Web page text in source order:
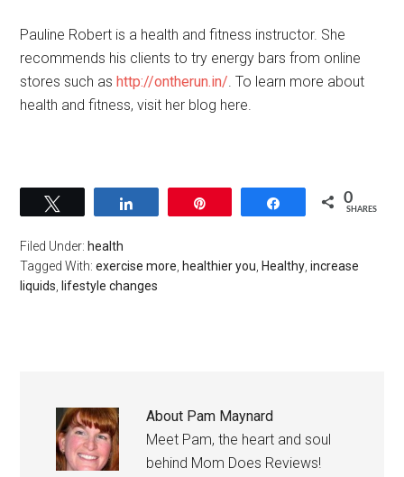
Pauline Robert is a health and fitness instructor. She
recommends his clients to try energy bars from online
stores such as http://ontherun.in/. To learn more about
health and fitness, visit her blog here.
Share 0
SHARES
Filed Under: health
Tagged With:exercise more, healthier you, Healthy,increase
liquids, lifestyle changes
About Pam Maynard
Meet Pam, the heart and soul
behind Mom Does Reviews!